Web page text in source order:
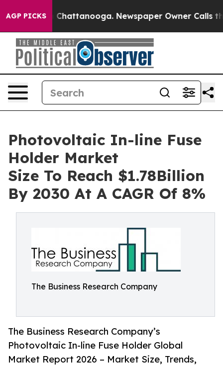
AGP PICKS
in Chattanooga. Newspaper Owner Calls the
Photovoltaic In-line Fuse
Holder Market
Size To Reach $1.78Billion
By 2030 At A CAGR Of 8%
The Business Research Company
The Business Research Company’s
Photovoltaic In-line Fuse Holder Global
Market Report 2026 – Market Size, Trends,